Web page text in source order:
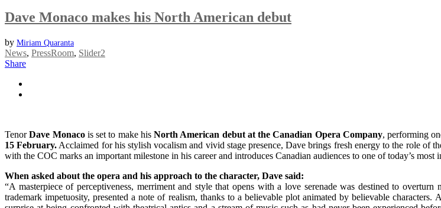
Dave Monaco makes his North American debut
by Miriam Quaranta
News, PressRoom, Slider2
Share
TenorDave Monacois set to make his North American debut at the Canadian Opera Company, performing
15 February. Acclaimed for his stylish vocalism and vivid stage presence, Dave brings fresh energy to the role of
with the COC marks an important milestone in his career and introduces Canadian audiences to one of today’s most
When asked about the opera and his approach to the character, Dave said:
“A masterpiece of perceptiveness, merriment and style that opens with a love serenade was destined to
trademark impetuosity, presented a note of realism, thanks to a believable plot animated by believable